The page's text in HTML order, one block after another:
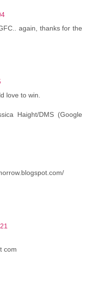
again, thanks for the
love to win.
Haight/DMS (Google
com